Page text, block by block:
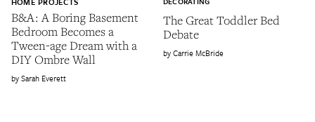
B&A: A Boring Basement
Bedroom Becomes a
Tween-age Dream with a
DIY Ombre Wall
Sarah Everett
The Great Toddler Bed
Debate
Carrie McBride